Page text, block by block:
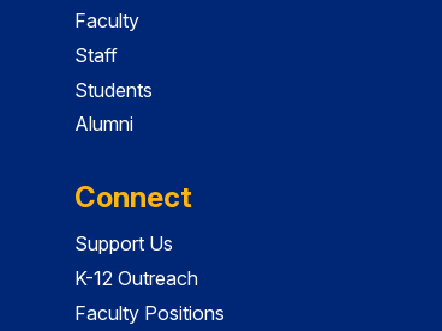
Faculty
Staff
Students
Alumni
Connect
Support Us
K-12 Outreach
Faculty Positions